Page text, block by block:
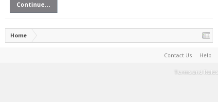
Continue...
Home
Contact Us Help
Terms and Rules